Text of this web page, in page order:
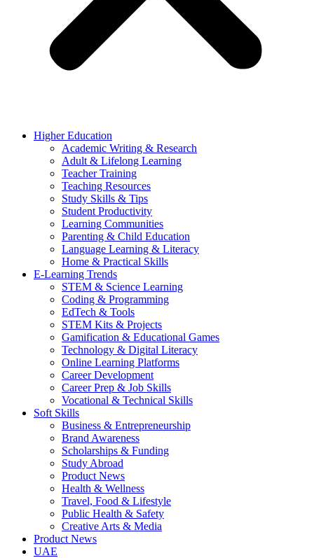
Higher Education
Academic Writing & Research
Adult & Lifelong Learning
Teacher Training
Teaching Resources
Study Skills & Tips
Student Productivity
Learning Communities
Parenting & Child Education
Language Learning & Literacy
Home & Practical Skills
E-Learning Trends
STEM & Science Learning
Coding & Programming
EdTech & Tools
STEM Kits & Projects
Gamification & Educational Games
Technology & Digital Literacy
Online Learning Platforms
Career Development
Career Prep & Job Skills
Vocational & Technical Skills
Soft Skills
Business & Entrepreneurship
Brand Awareness
Scholarships & Funding
Study Abroad
Product News
Health & Wellness
Travel, Food & Lifestyle
Public Health & Safety
Creative Arts & Media
Product News
UAE